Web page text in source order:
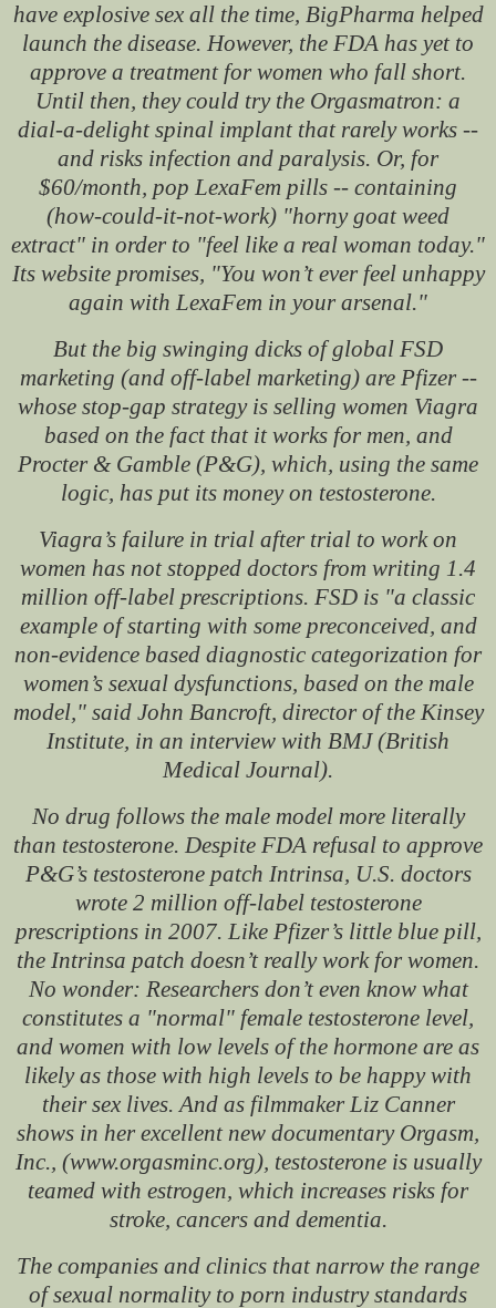
have explosive sex all the time, BigPharma helped
launch the disease. However, the FDA has yet to
approve a treatment for women who fall short.
Until then, they could try the Orgasmatron: a
dial-a-delight spinal implant that rarely works --
and risks infection and paralysis. Or, for
$60/month, pop LexaFem pills -- containing
(how-could-it-not-work) "horny goat weed
extract" in order to "feel like a real woman today."
Its website promises, "You won’t ever feel unhappy
again with LexaFem in your arsenal."
But the big swinging dicks of global FSD
marketing (and off-label marketing) are Pfizer --
whose stop-gap strategy is selling women Viagra
based on the fact that it works for men, and
Procter & Gamble (P&G), which, using the same
logic, has put its money on testosterone.
Viagra’s failure in trial after trial to work on
women has not stopped doctors from writing 1.4
million off-label prescriptions. FSD is "a classic
example of starting with some preconceived, and
non-evidence based diagnostic categorization for
women’s sexual dysfunctions, based on the male
model," said John Bancroft, director of the Kinsey
Institute, in an interview with BMJ (British
Medical Journal).
No drug follows the male model more literally
than testosterone. Despite FDA refusal to approve
P&G’s testosterone patch Intrinsa, U.S. doctors
wrote 2 million off-label testosterone
prescriptions in 2007. Like Pfizer’s little blue pill,
the Intrinsa patch doesn’t really work for women.
No wonder: Researchers don’t even know what
constitutes a "normal" female testosterone level,
and women with low levels of the hormone are as
likely as those with high levels to be happy with
their sex lives. And as filmmaker Liz Canner
shows in her excellent new documentary Orgasm,
Inc., (www.orgasminc.org), testosterone is usually
teamed with estrogen, which increases risks for
stroke, cancers and dementia.
The companies and clinics that narrow the range
of sexual normality to porn industry standards